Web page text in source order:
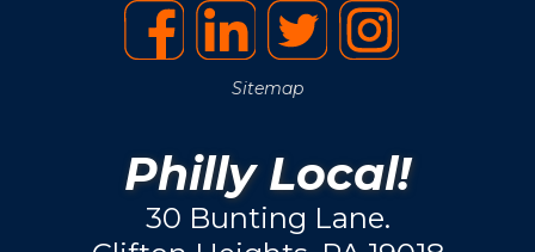
Sitemap
Philly Local!
30 Bunting Lane.